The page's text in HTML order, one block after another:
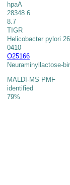
hpaA
28348.6
8.7
TIGR
Helicobacter pylori
0410
O25166
Neuraminyllactose-
MALDI-MS PMF
identified
79%